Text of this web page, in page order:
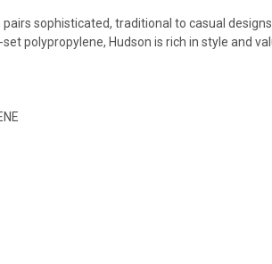
sophisticated, traditional to casual
polypropylene, Hudson is rich in style and